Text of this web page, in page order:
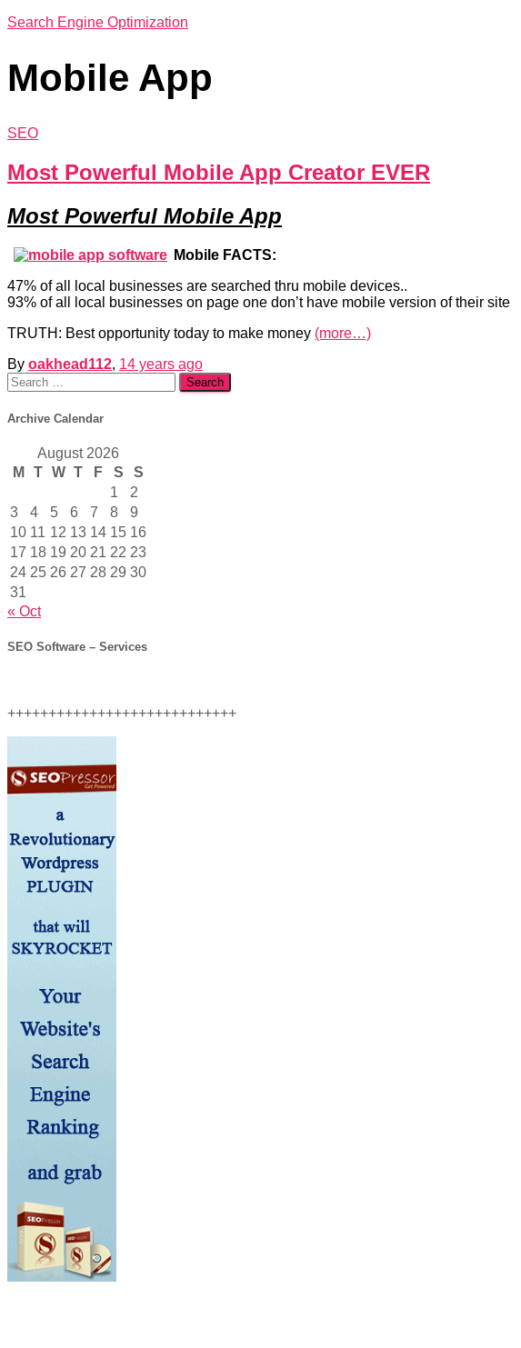
Search Engine Optimization
Mobile App
SEO
Most Powerful Mobile App Creator EVER
Most Powerful Mobile App
Mobile FACTS:
47% of all local businesses are searched thru mobile devices..
93% of all local businesses on page one don’t have mobile version of their site
TRUTH: Best opportunity today to make money (more…)
By oakhead112, 14 years ago
Search
for:
Archive Calendar
August 2026
M
T W T F S
S
1
2
3
4 5 6 7 8
9
10 11 12 13 14 15 16
17 18 19 20 21 22 23
24 25 26 27 28 29 30
31
« Oct
SEO Software – Services
++++++++++++++++++++++++++++